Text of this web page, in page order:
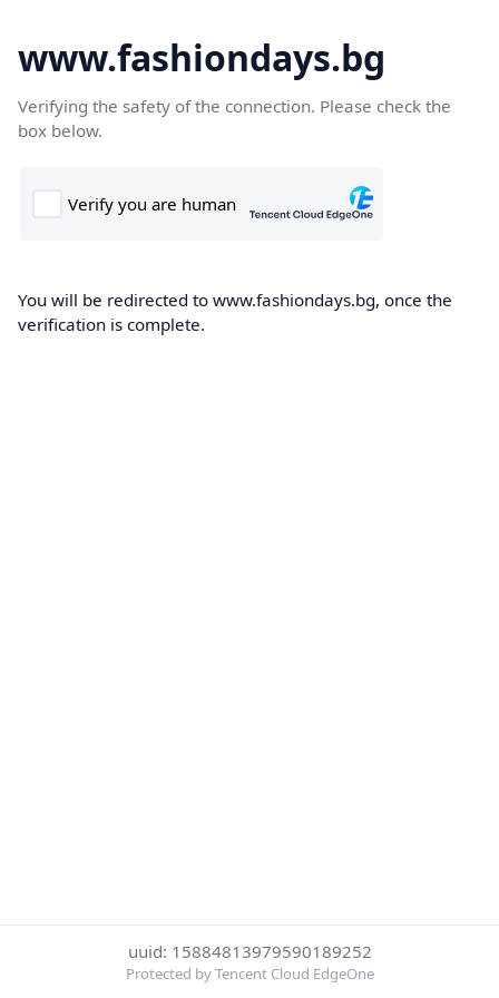
www.fashiondays.bg
Verifying the safety of the connection. Please check the
box below.
You will be redirected to www.fashiondays.bg, once the
verification is complete.
uuid: 15884813979590189252
Protected by Tencent Cloud EdgeOne